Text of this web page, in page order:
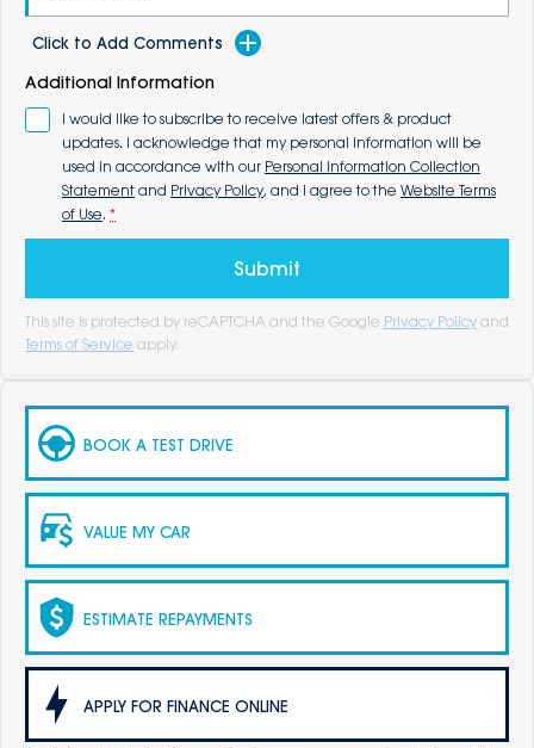
Click to Add Comments
Additional Information
I would like to subscribe to receive latest offers & product
updates. I acknowledge that my personal information will be
used in accordance with our Personal Information Collection
Statement and Privacy Policy, and I agree to the Website Terms
of Use. *
Submit
This site is protected by reCAPTCHA and the Google Privacy Policy and
Terms of Service apply.
BOOK A TEST DRIVE
VALUE MY CAR
ESTIMATE REPAYMENTS
APPLY FOR FINANCE ONLINE